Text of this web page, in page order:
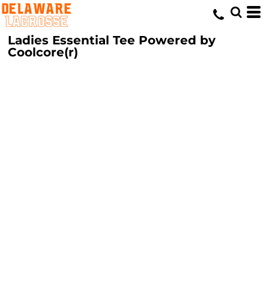
Ladies Essential Tee Powered by
Coolcore(r)